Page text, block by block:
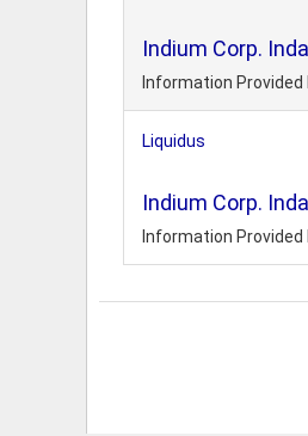
Indium Corp.
Information
Liquidus
Indium Corp.
Information